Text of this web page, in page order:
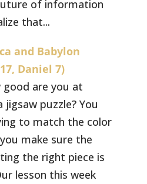
of information
that...
and Babylon
Daniel 7)
are you at
puzzle? You
to match the color
make sure the
the right piece is
lesson this week